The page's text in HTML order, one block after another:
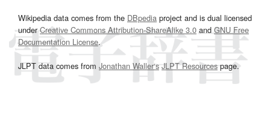
Wikipedia data comes from the DBpedia project and is dual licensed
underCreative Commons Attribution-ShareAlike 3.0and GNU Free
Documentation License.
JLPT data comes from Jonathan Waller‘s JLPT Resourcespage.